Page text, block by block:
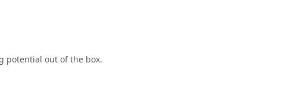
potential out of the box.